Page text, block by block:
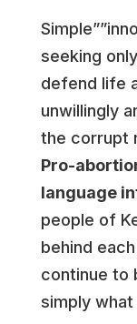
seeking
defend life
unwillingly
the corrupt
Pro-
language
people of
behind
continue to
simply